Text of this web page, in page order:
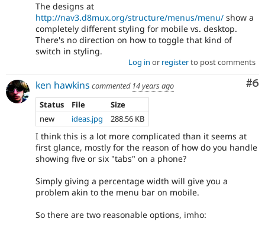
The designs at
http://nav3.d8mux.org/structure/menus/menu/ show a
completely different styling for mobile vs. desktop.
There's no direction on how to toggle that kind of
switch in styling.
Log in or registerto post comments
#6
ken hawkins commented 14 years ago
Status
File
Size
new
ideas.jpg 288.56 KB
I think this is a lot more complicated than it seems at
first glance, mostly for the reason of how do you handle
showing five or six "tabs" on a phone?
Simply giving a percentage width will give you a
problem akin to the menu bar on mobile.
So there are two reasonable options, imho: